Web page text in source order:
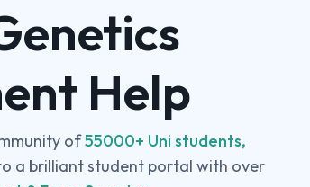
Help
of55000+ Uni students,
a brilliant student portal with over